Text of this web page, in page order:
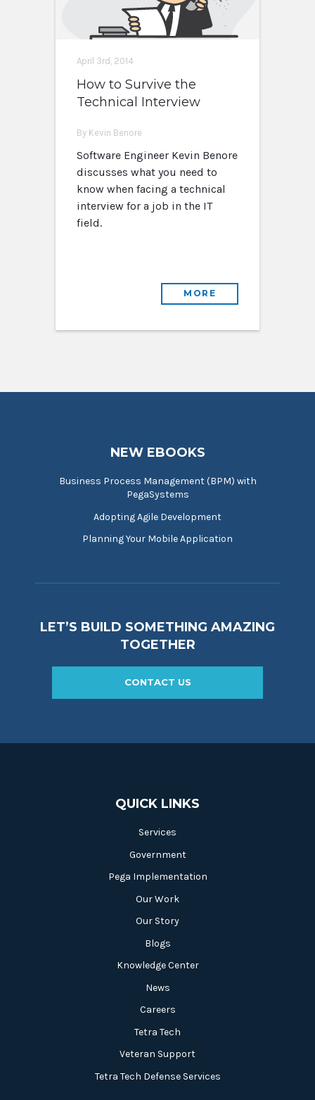
April 3rd, 2014
How to Survive the
Technical Interview
By Kevin Benore
Software Engineer Kevin Benore
discusses what you need to
know when facing a technical
interview for a job in the IT
field.
MORE
NEW EBOOKS
Business Process Management (BPM) with
PegaSystems
Adopting Agile Development
Planning Your Mobile Application
LET’S BUILD SOMETHING AMAZING
TOGETHER
CONTACT US
QUICK LINKS
Services
Government
Pega Implementation
Our Work
Our Story
Blogs
Knowledge Center
News
Careers
Tetra Tech
Veteran Support
Tetra Tech Defense Services